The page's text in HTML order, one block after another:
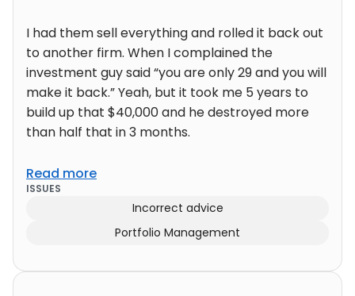
I had them sell everything and rolled it back out
to another firm. When I complained the
investment guy said “you are only 29 and you will
make it back.” Yeah, but it took me 5 years to
build up that $40,000 and he destroyed more
than half that in 3 months.
Read more
ISSUES
Incorrect advice
Portfolio Management